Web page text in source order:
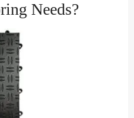
Needs?